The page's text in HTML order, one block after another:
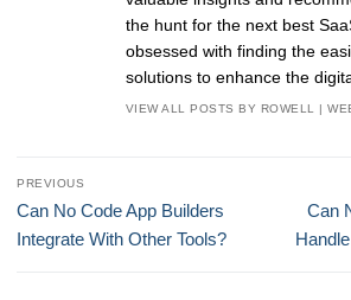
the hunt for the next best
obsessed with finding the
solutions to enhance the
VIEW ALL POSTS BY ROWELL |
Post
navigation
PREVIOUS
Previous
post:
Can No Code App Builders
Integrate With Other Tools?
Next
post:
Can